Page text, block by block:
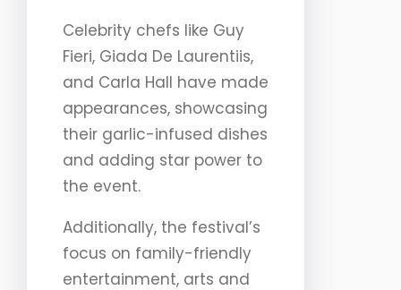
Celebrity chefs like Guy
Fieri, Giada De Laurentiis,
and Carla Hall have made
appearances, showcasing
their garlic-infused dishes
and adding star power to
the event.
Additionally, the festival’s
focus on family-friendly
entertainment, arts and